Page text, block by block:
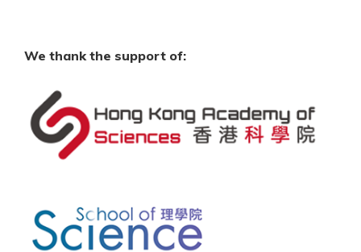
We thank the support of: